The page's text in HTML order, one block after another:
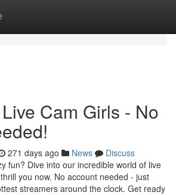
Cam Girls - No
271 days ago News
Discuss
fun? Dive into our incredible world of live
you now. No account needed - just
streamers around the clock. Get ready